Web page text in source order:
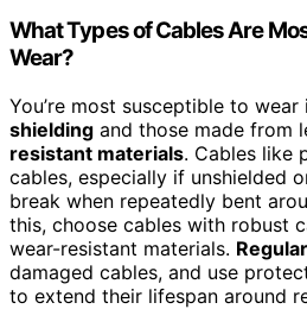
What Types of Cables Are
Wear?
You’re most susceptible to
shielding and those made from
resistant materials. Cables like
cables, especially if unshielded
break when repeatedly bent
this, choose cables with robust
wear-resistant materials.
damaged cables, and use
to extend their lifespan around